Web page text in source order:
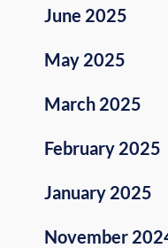
June 2025
May 2025
March 2025
February 2025
January 2025
November